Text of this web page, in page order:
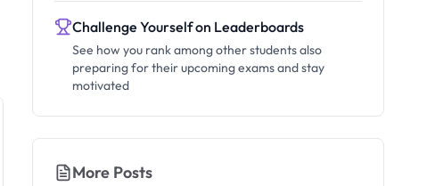
Challenge Yourself on Leaderboards
See how you rank among other students also
preparing for their upcoming exams and stay
motivated
More Posts